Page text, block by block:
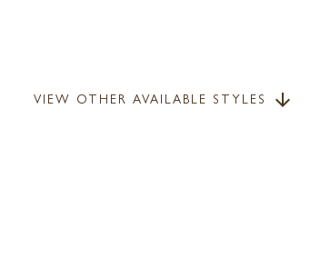
VIEW OTHER AVAILABLE STYLES arrow_downward